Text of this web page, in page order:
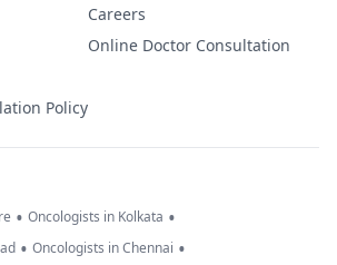
Policy
Careers
Online Doctor Consultation
• Oncologists in Kolkata •
• Oncologists in Chennai •